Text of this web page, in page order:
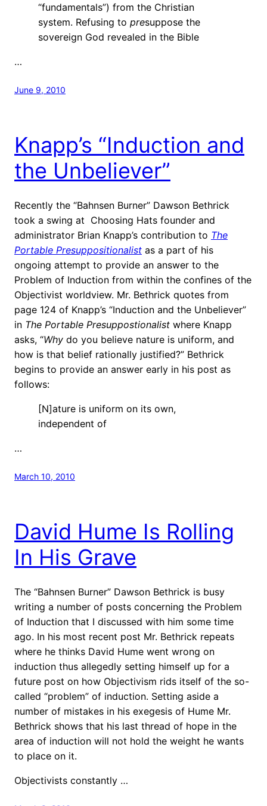
“fundamentals”) from the Christian
system. Refusing to presuppose the
sovereign God revealed in the Bible
…
June 9, 2010
Knapp’s “Induction and
the Unbeliever”
Recently the “Bahnsen Burner” Dawson Bethrick
took a swing at Choosing Hats founder and
administrator Brian Knapp’s contribution to The
Portable Presuppositionalist as a part of his
ongoing attempt to provide an answer to the
Problem of Induction from within the confines of the
Objectivist worldview. Mr. Bethrick quotes from
page 124 of Knapp’s “Induction and the Unbeliever”
in The Portable Presuppostionalist where Knapp
asks, “Why do you believe nature is uniform, and
how is that belief rationally justified?” Bethrick
begins to provide an answer early in his post as
follows:
[N]ature is uniform on its own,
independent of
…
March 10, 2010
David Hume Is Rolling
In His Grave
The “Bahnsen Burner” Dawson Bethrick is busy
writing a number of posts concerning the Problem
of Induction that I discussed with him some time
ago. In his most recent post Mr. Bethrick repeats
where he thinks David Hume went wrong on
induction thus allegedly setting himself up for a
future post on how Objectivism rids itself of the so-
called “problem” of induction. Setting aside a
number of mistakes in his exegesis of Hume Mr.
Bethrick shows that his last thread of hope in the
area of induction will not hold the weight he wants
to place on it.
Objectivists constantly …